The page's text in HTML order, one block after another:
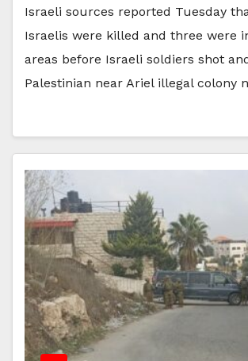
Israeli sources reported Tuesday
Israelis were killed and three were
areas before Israeli soldiers shot
Palestinian near Ariel illegal colony